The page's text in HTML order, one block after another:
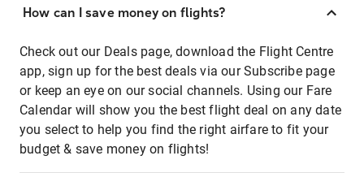
How can I save money on flights?
Check out our Deals page, download the Flight Centre
app, sign up for the best deals via our Subscribe page
or keep an eye on our social channels. Using our Fare
Calendar will show you the best flight deal on any date
you select to help you find the right airfare to fit your
budget & save money on flights!